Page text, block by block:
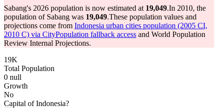
Sabang's 2026 population is now estimated at 19,049.In 2010, the
population of Sabang was 19,049.These population values and
projections come from Indonesia urban cities population (2005 CI,
2010 C) via CityPopulation fallback access and World Population
Review Internal Projections.
19K
Total Population
0 null
Growth
No
Capital of Indonesia?